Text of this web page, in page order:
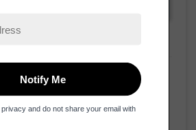
Questions